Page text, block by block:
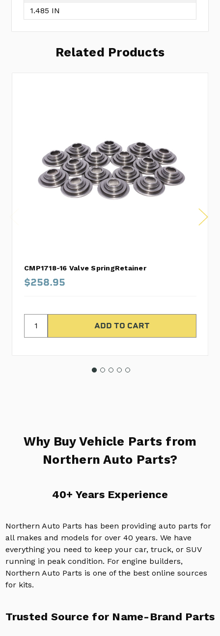
1.485 IN
Related Products
CMP1718-16 Valve SpringRetainer
$258.95
Why Buy Vehicle Parts from
Northern Auto Parts?
40+ Years Experience
Northern Auto Parts has been providing auto parts for
all makes and models for over 40 years. We have
everything you need to keep your car, truck, or SUV
running in peak condition. For engine builders,
Northern Auto Parts is one of the best online sources
for kits.
Trusted Source for Name-Brand Parts